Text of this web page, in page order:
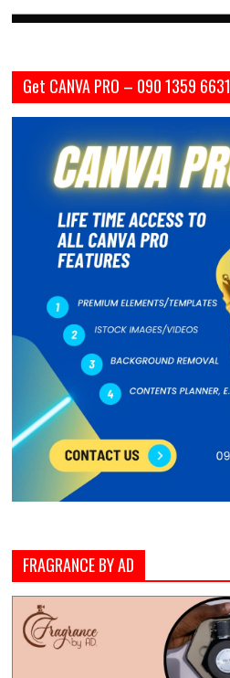
Get CANVA PRO – 090 1359 6631
FRAGRANCE BY AD